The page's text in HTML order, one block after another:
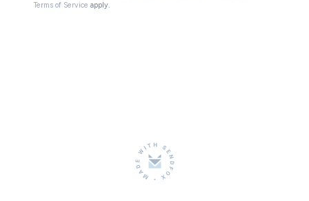
Terms of Service apply.